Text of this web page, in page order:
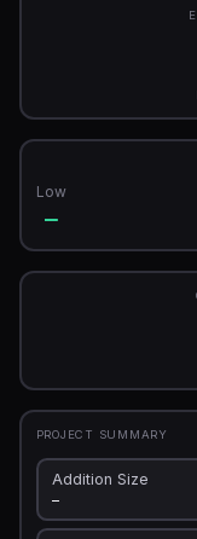
Low
—
PROJECT SUMMARY
Addition Size
—